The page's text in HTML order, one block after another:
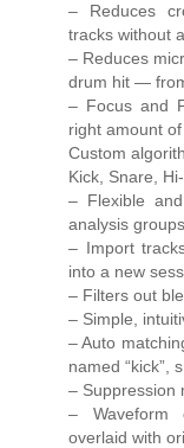
– Reduces
tracks without
– Reduces
drum hit —
– Focus and
right amount
Custom
Kick, Snare,
– Flexible
analysis groups
– Import
into a new
– Filters out
– Simple,
– Auto
named “kick”,
– Suppression
– Waveform
overlaid with